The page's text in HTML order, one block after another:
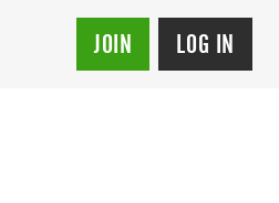
JOIN LOG IN